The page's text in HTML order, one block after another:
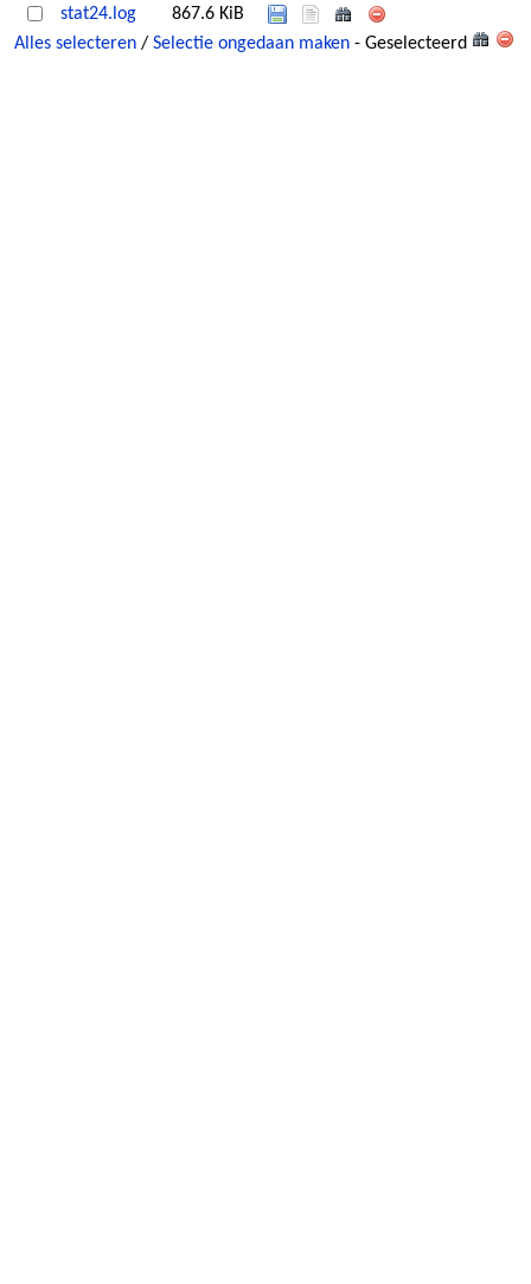
stat24.log
867.6 KiB
Alles selecteren / Selectie ongedaan maken - Geselecteerd